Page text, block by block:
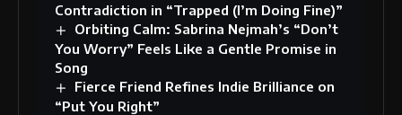
Contradiction in “Trapped (I’m Doing Fine)”
Orbiting Calm: Sabrina Nejmah’s “Don’t
You Worry” Feels Like a Gentle Promise in
Song
Fierce Friend Refines Indie Brilliance on
“Put You Right”